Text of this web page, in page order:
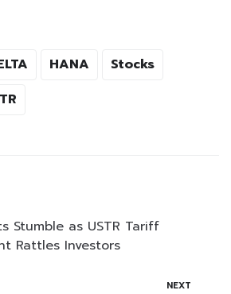
HANA
Stocks
Stumble as USTR Tariff
Rattles Investors
NEXT